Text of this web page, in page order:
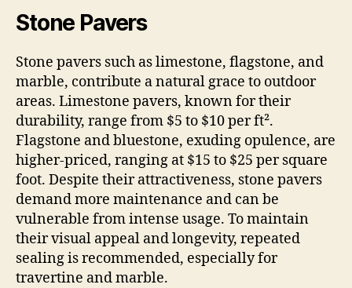
Stone Pavers
Stone pavers such as limestone, flagstone, and
marble, contribute a natural grace to outdoor
areas. Limestone pavers, known for their
durability, range from $5 to $10 per ft².
Flagstone and bluestone, exuding opulence, are
higher-priced, ranging at $15 to $25 per square
foot. Despite their attractiveness, stone pavers
demand more maintenance and can be
vulnerable from intense usage. To maintain
their visual appeal and longevity, repeated
sealing is recommended, especially for
travertine and marble.